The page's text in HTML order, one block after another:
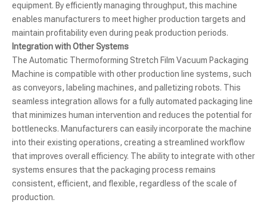
equipment. By efficiently managing throughput, this machine
enables manufacturers to meet higher production targets and
maintain profitability even during peak production periods.
Integration with Other Systems
The Automatic Thermoforming Stretch Film Vacuum Packaging
Machine is compatible with other production line systems, such
as conveyors, labeling machines, and palletizing robots. This
seamless integration allows for a fully automated packaging line
that minimizes human intervention and reduces the potential for
bottlenecks. Manufacturers can easily incorporate the machine
into their existing operations, creating a streamlined workflow
that improves overall efficiency. The ability to integrate with other
systems ensures that the packaging process remains
consistent, efficient, and flexible, regardless of the scale of
production.